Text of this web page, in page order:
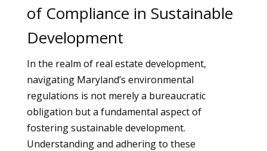
of Compliance in Sustainable
Development
In the realm of real estate development,
navigating Maryland’s environmental
regulations is not merely a bureaucratic
obligation but a fundamental aspect of
fostering sustainable development.
Understanding and adhering to these